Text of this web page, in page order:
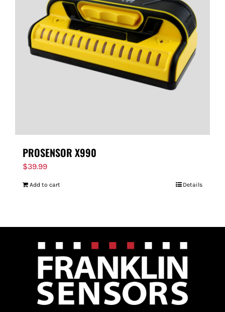
PROSENSOR X990
$39.99
Add to cart Details